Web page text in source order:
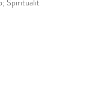
Spiritualit